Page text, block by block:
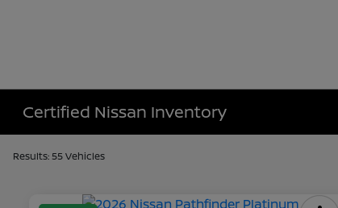
Certified Nissan Inventory
Results: 55 Vehicles